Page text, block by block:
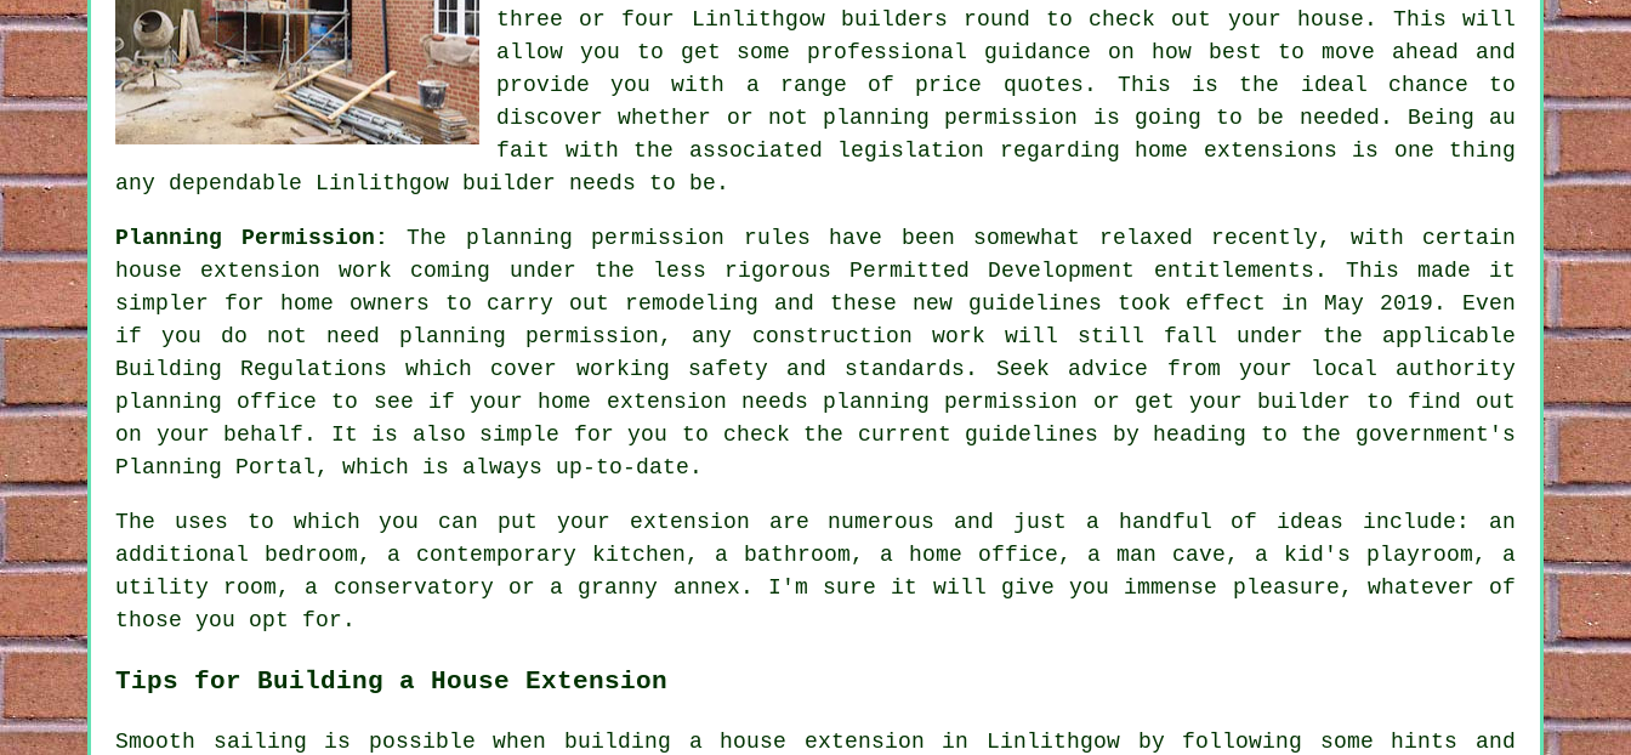
three or four Linlithgow
builders round to check out your house. This will
allow you to get some professional guidance on how best to move ahead and
provide you with a range of price quotes. This is the ideal chance to
discover whether or not planning permission is going to be needed. Being au
fait with the associated legislation regarding home extensions is one thing
any dependable Linlithgow builder needs to be.
Planning Permission: The planning permission rules have been somewhat relaxed recently, with certain
house extension work coming under the less rigorous Permitted Development entitlements. This made it
simpler for home owners to carry out remodeling and these new guidelines took effect in May 2019. Even
if you do not need planning permission, any construction work will still fall under the applicable
Building Regulations which cover working safety and standards. Seek advice from your local authority
planning office to see if your home extension needs planning permission or get your builder to find out
on your behalf. It is also simple for you to check the current guidelines by heading to the government's
Planning Portal, which is always up-to-date.
The uses to which you can put your extension are numerous and just a handful of ideas include: an
additional bedroom, a contemporary kitchen, a bathroom, a home office, a man cave, a kid's playroom, a
utility room, a conservatory or a granny annex. I'm sure it will give you immense pleasure, whatever of
those you opt for.
Tips for Building a House Extension
Smooth sailing is possible when building a house extension in Linlithgow by following some hints and